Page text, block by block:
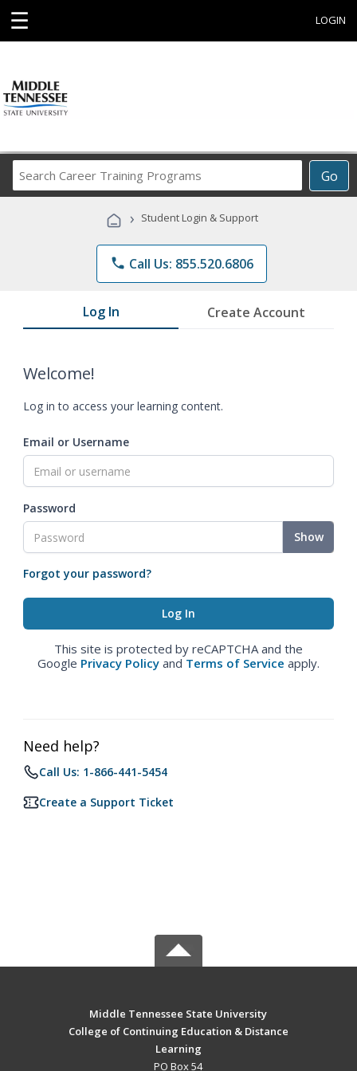
☰ LOGIN
Go
Career
Programs
› Student Login & Support
phone Call Us: 855.520.6806
Log In Create Account
Welcome!
Log in to access your learning content.
Email or Username
Password
Show
Forgot your password?
This site is protected by reCAPTCHA and the
Google Privacy Policy and Terms of Service apply.
Need help?
Call Us: 1-866-441-5454
Create a Support Ticket
Middle Tennessee State University
College of Continuing Education & Distance
Learning
PO Box 54